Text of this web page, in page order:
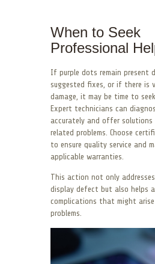
When to Seek
Professional
If purple dots remain present
suggested fixes, or if there is
damage, it may be time to
Expert technicians can
accurately and offer
related problems. Choose
to ensure quality service and
applicable warranties.
This action not only
display defect but also helps
complications that might arise
problems.